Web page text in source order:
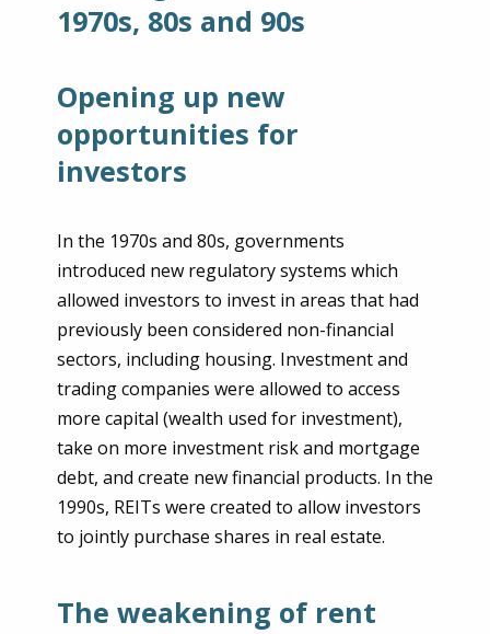
1970s, 80s and 90s
Opening up new
opportunities for
investors
In the 1970s and 80s, governments
introduced new regulatory systems which
allowed investors to invest in areas that had
previously been considered non-financial
sectors, including housing. Investment and
trading companies were allowed to access
more capital (wealth used for investment),
take on more investment risk and mortgage
debt, and create new financial products. In the
1990s, REITs were created to allow investors
to jointly purchase shares in real estate.
The weakening of rent